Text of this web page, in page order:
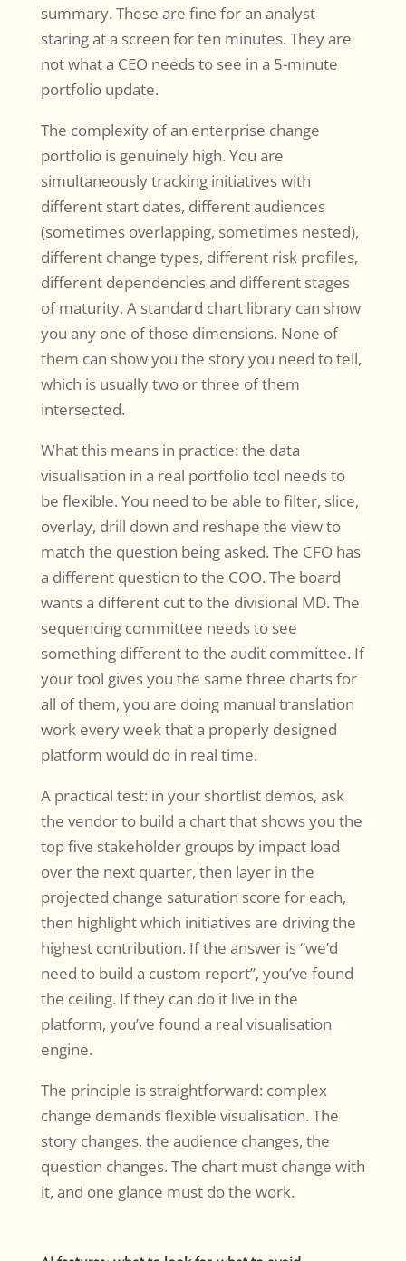
summary. These are fine for an analyst
staring at a screen for ten minutes. They are
not what a CEO needs to see in a 5-minute
portfolio update.
The complexity of an enterprise change
portfolio is genuinely high. You are
simultaneously tracking initiatives with
different start dates, different audiences
(sometimes overlapping, sometimes nested),
different change types, different risk profiles,
different dependencies and different stages
of maturity. A standard chart library can show
you any one of those dimensions. None of
them can show you the story you need to tell,
which is usually two or three of them
intersected.
What this means in practice: the data
visualisation in a real portfolio tool needs to
be flexible. You need to be able to filter, slice,
overlay, drill down and reshape the view to
match the question being asked. The CFO has
a different question to the COO. The board
wants a different cut to the divisional MD. The
sequencing committee needs to see
something different to the audit committee. If
your tool gives you the same three charts for
all of them, you are doing manual translation
work every week that a properly designed
platform would do in real time.
A practical test: in your shortlist demos, ask
the vendor to build a chart that shows you the
top five stakeholder groups by impact load
over the next quarter, then layer in the
projected change saturation score for each,
then highlight which initiatives are driving the
highest contribution. If the answer is “we’d
need to build a custom report”, you’ve found
the ceiling. If they can do it live in the
platform, you’ve found a real visualisation
engine.
The principle is straightforward: complex
change demands flexible visualisation. The
story changes, the audience changes, the
question changes. The chart must change with
it, and one glance must do the work.